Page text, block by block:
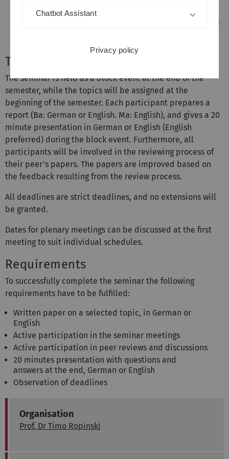
The schedule
The seminar is held as a block event at the end of the
semester, while the topics will be assigned at the
beginning of the semester. Each participant prepares a
report (Ba: German or English. Ma: English), and gives a 20
minute presentation in German or English (English
preferred) during the block event. Furthermore, all
participants will be involved in the reviewing process of
their peer's papers. The papers are improved based on
the feedback resulting from the review process.
All deadlines are strict deadlines, and no extensions will
be granted.
Dates for plenary meetings can be discussed at the first
meeting to suit individual schedules.
Requirements
To successfully complete the seminar the following
requirements have to be fulfilled:
Written paper on a selected topic, in German or
English
Active participation in the seminar meetings
Active participation in peer reviews and discussions
20 minutes presentation with questions and
answers at the end, German or English
Observation of deadlines
Organisation
Prof. Dr Timo Ropinski
Chatbot Assistant
Privacy policy